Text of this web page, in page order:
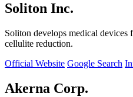
Soliton Inc.
Soliton develops medical devices
cellulite reduction.
Official Website Google Search
Akerna Corp.